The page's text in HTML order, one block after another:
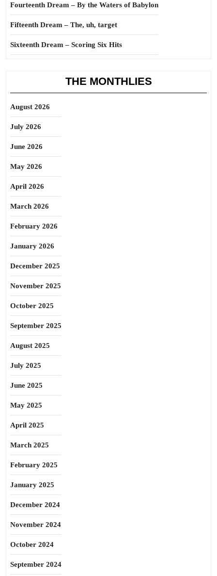
Fourteenth Dream – By the Waters of Babylon
Fifteenth Dream – The, uh, target
Sixteenth Dream – Scoring Six Hits
THE MONTHLIES
August 2026
July 2026
June 2026
May 2026
April 2026
March 2026
February 2026
January 2026
December 2025
November 2025
October 2025
September 2025
August 2025
July 2025
June 2025
May 2025
April 2025
March 2025
February 2025
January 2025
December 2024
November 2024
October 2024
September 2024